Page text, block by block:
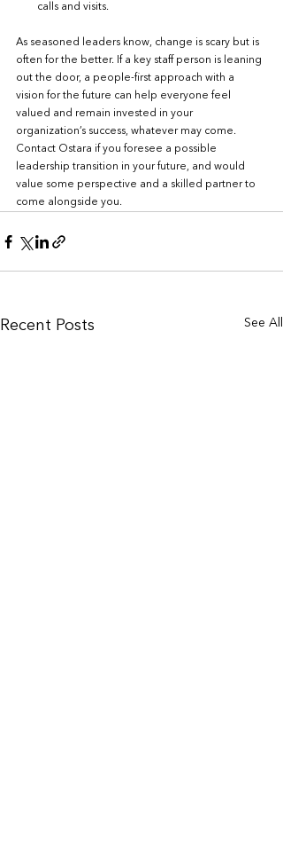
calls and visits.
As seasoned leaders know, change is scary but is
often for the better. If a key staff person is leaning
out the door, a people-first approach with a
vision for the future can help everyone feel
valued and remain invested in your
organization’s success, whatever may come.
Contact Ostara if you foresee a possible
leadership transition in your future, and would
value some perspective and a skilled partner to
come alongside you.
Recent Posts See All